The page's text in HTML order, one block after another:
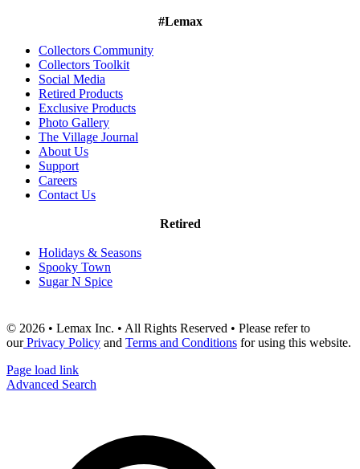
#Lemax
Collectors Community
Collectors Toolkit
Social Media
Retired Products
Exclusive Products
Photo Gallery
The Village Journal
About Us
Support
Careers
Contact Us
Retired
Holidays & Seasons
Spooky Town
Sugar N Spice
© 2026 • Lemax Inc. • All Rights Reserved • Please refer to
ourPrivacy Policy and Terms and Conditions for using this website.
Page load link
Advanced Search